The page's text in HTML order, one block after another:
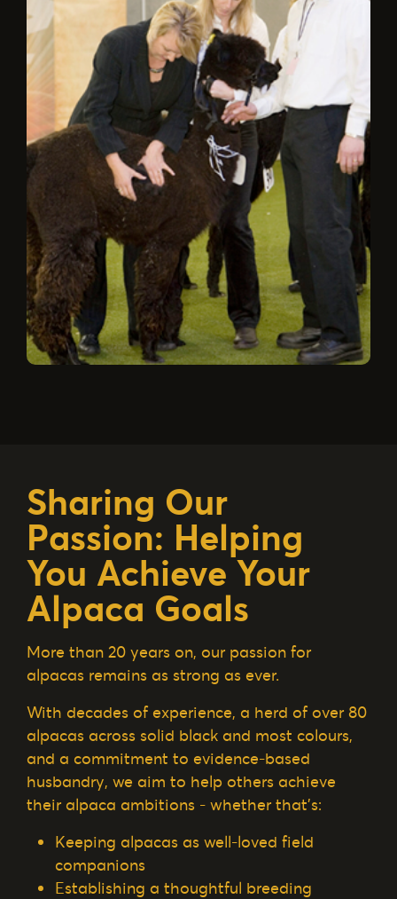
Sharing Our
Passion: Helping
You Achieve Your
Alpaca Goals
More than 20 years on, our passion for
alpacas remains as strong as ever.
With decades of experience, a herd of over 80
alpacas across solid black and most colours,
and a commitment to evidence-based
husbandry, we aim to help others achieve
their alpaca ambitions - whether that’s:
Keeping alpacas as well-loved field
companions
Establishing a thoughtful breeding